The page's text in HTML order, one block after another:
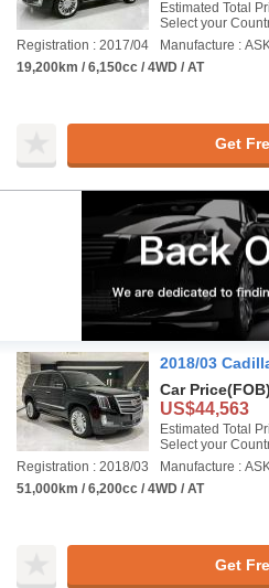
Estimated Total
Select your
Registration : 2017/04
Manufacture :
19,200km / 6,150cc / 4WD / AT
Get
2018/03
Car Price(FOB)
US$44,563
Estimated Total
Select your
Registration : 2018/03
Manufacture :
51,000km / 6,200cc / 4WD / AT
Get